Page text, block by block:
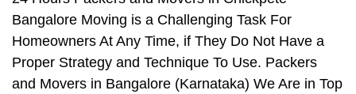
Bangalore Moving is a Challenging Task For
Homeowners At Any Time, if They Do Not Have a
Proper Strategy and Technique To Use. Packers
and Movers in Bangalore (Karnataka) We Are in Top